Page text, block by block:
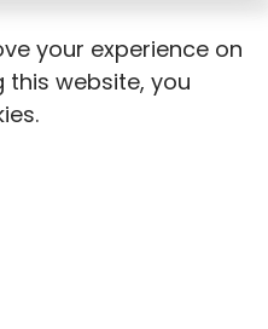
your experience on
this website, you